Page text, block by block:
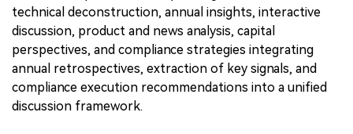
technical deconstruction, annual insights, interactive
discussion, product and news analysis, capital
perspectives, and compliance strategies integrating
annual retrospectives, extraction of key signals, and
compliance execution recommendations into a unified
discussion framework.